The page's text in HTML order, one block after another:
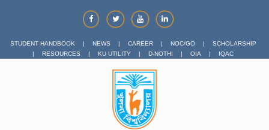
STUDENT HANDBOOK | NEWS | CAREER | NOC/GO |
SCHOLARSHIP
|
RESOURCES | KU UTILITY | D-NOTHI | OIA | IQAC